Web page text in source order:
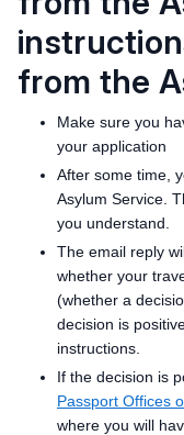
from the
Make sure you
your application
After some time,
Asylum Service.
you understand.
The email reply
whether your
(whether a
decision is
instructions.
If the decision is
Passport Offices
where you will